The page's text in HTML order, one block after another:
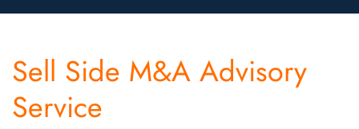
Sell Side M&A Advisory
Service